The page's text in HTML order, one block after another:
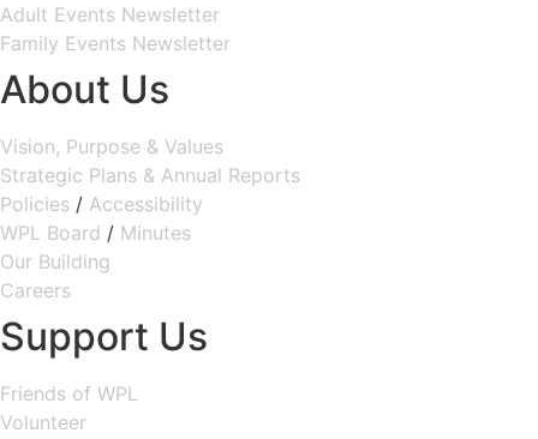
Adult Events Newsletter
Family Events Newsletter
About Us
Vision, Purpose & Values
Strategic Plans & Annual Reports
Policies / Accessibility
WPL Board / Minutes
Our Building
Careers
Support Us
Friends of WPL
Volunteer